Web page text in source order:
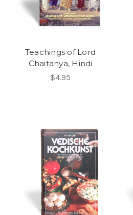
Teachings of Lord
Chaitanya, Hindi
$4.95